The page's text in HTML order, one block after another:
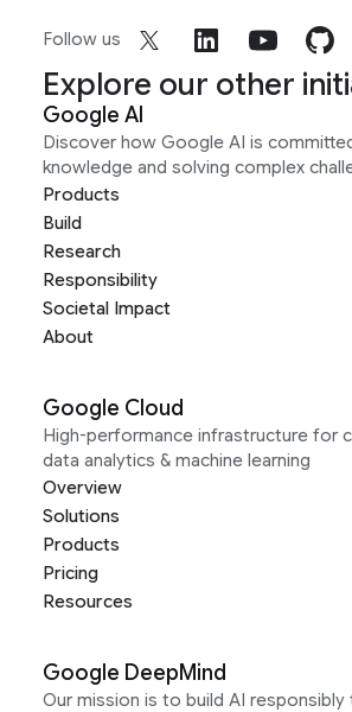
Follow us
Explore our other
Google AI
Discover how Google AI is
knowledge and solving complex
Products
Build
Research
Responsibility
Societal Impact
About
Google Cloud
High-performance infrastructure for
data analytics & machine learning
Overview
Solutions
Products
Pricing
Resources
Google DeepMind
Our mission is to build AI